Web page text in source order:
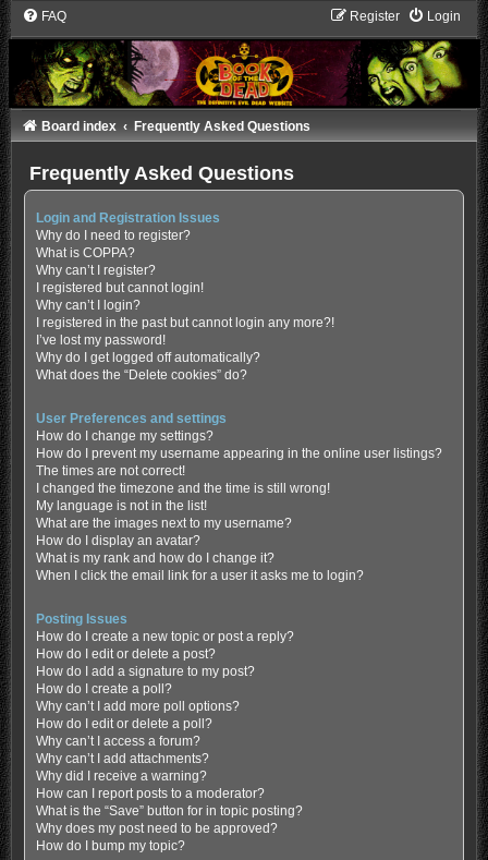
FAQ Login
Register
Board index Frequently Asked Questions
Frequently Asked Questions
Login and Registration Issues
Why do I need to register?
What is COPPA?
Why can’t I register?
I registered but cannot login!
Why can’t I login?
I registered in the past but cannot login any more?!
I’ve lost my password!
Why do I get logged off automatically?
What does the “Delete cookies” do?
User Preferences and settings
How do I change my settings?
How do I prevent my username appearing in the online user listings?
The times are not correct!
I changed the timezone and the time is still wrong!
My language is not in the list!
What are the images next to my username?
How do I display an avatar?
What is my rank and how do I change it?
When I click the email link for a user it asks me to login?
Posting Issues
How do I create a new topic or post a reply?
How do I edit or delete a post?
How do I add a signature to my post?
How do I create a poll?
Why can’t I add more poll options?
How do I edit or delete a poll?
Why can’t I access a forum?
Why can’t I add attachments?
Why did I receive a warning?
How can I report posts to a moderator?
What is the “Save” button for in topic posting?
Why does my post need to be approved?
How do I bump my topic?